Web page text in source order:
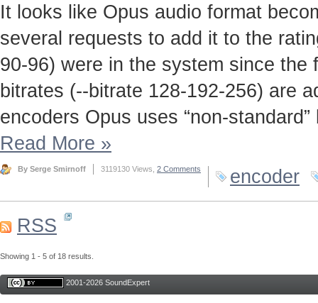
It looks like Opus audio format
several requests to add it to the
90-96) were in the system since
bitrates (--bitrate 128-192-256) are
encoders Opus uses “non-
Read More »
By Serge Smirnoff 3119130 Views, 2 Comments encoder
RSS
Showing 1 - 5 of 18 results.
2001-2026 SoundExpert